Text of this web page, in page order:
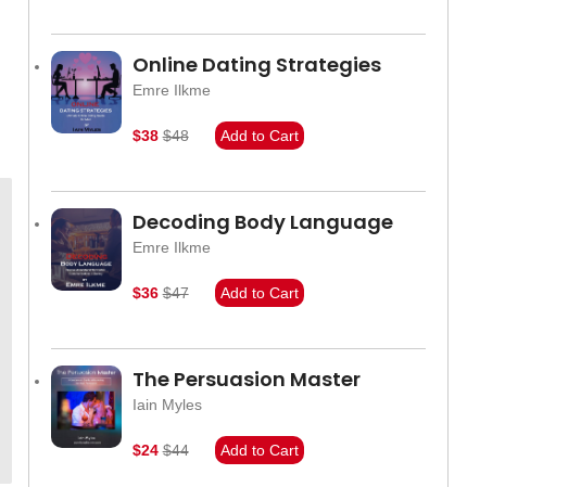
Online Dating Strategies
Emre Ilkme
$38 $48 Add to Cart
Decoding Body Language
Emre Ilkme
$36 $47 Add to Cart
The Persuasion Master
Iain Myles
$24 $44 Add to Cart